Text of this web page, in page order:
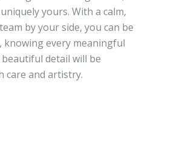
yours. With a calm,
by your side, you can be
knowing every meaningful
detail will be
care and artistry.